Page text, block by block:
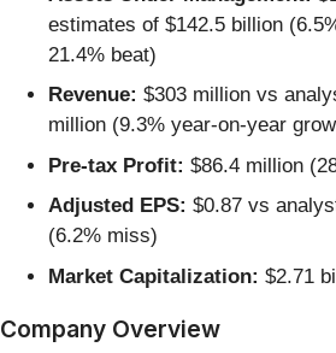
estimates of $142.5 billion
21.4% beat)
Revenue: $303 million vs
million (9.3% year-on-year
Pre-tax Profit: $86.4 million
Adjusted EPS: $0.87 vs
(6.2% miss)
Market Capitalization: $2.71
Company Overview